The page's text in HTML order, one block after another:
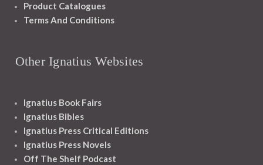
Product Catalogues
Terms And Conditions
Other Ignatius Websites
Ignatius Book Fairs
Ignatius Bibles
Ignatius Press Critical Editions
Ignatius Press Novels
Off The Shelf Podcast